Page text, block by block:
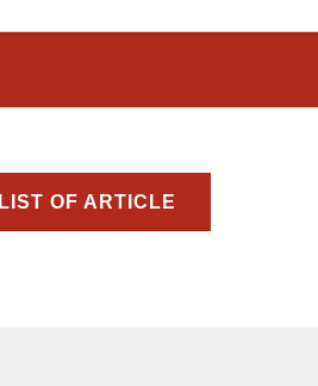
LIST OF ARTICLE